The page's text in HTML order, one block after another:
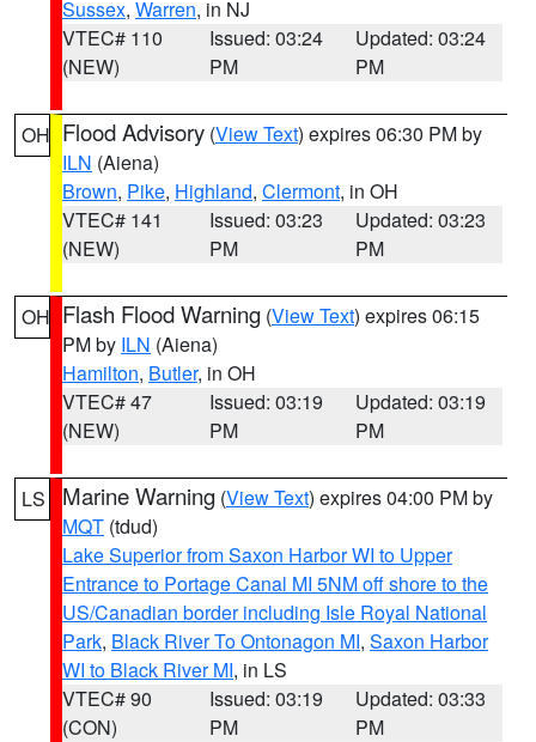
Sussex, Warren, in NJ
VTEC# 110
(NEW)
Issued: 03:24
PM
Updated: 03:24
PM
OH Flood Advisory (View Text) expires 06:30 PM by
ILN (Aiena)
Brown, Pike, Highland, Clermont, in OH
VTEC# 141
(NEW)
Issued: 03:23
PM
Updated: 03:23
PM
OH Flash Flood Warning (View Text) expires 06:15
PM by ILN (Aiena)
Hamilton, Butler, in OH
VTEC# 47
(NEW)
Issued: 03:19
PM
Updated: 03:19
PM
LS Marine Warning (View Text) expires 04:00 PM by
MQT (tdud)
Lake Superior from Saxon Harbor WI to Upper
Entrance to Portage Canal MI 5NM off shore to the
US/Canadian border including Isle Royal National
Park, Black River To Ontonagon MI, Saxon Harbor
WI to Black River MI, in LS
VTEC# 90
(CON)
Issued: 03:19
PM
Updated: 03:33
PM